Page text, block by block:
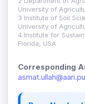
University of
3 Institute of Soil
University of
4 Institute for
Florida, USA
Corresponding